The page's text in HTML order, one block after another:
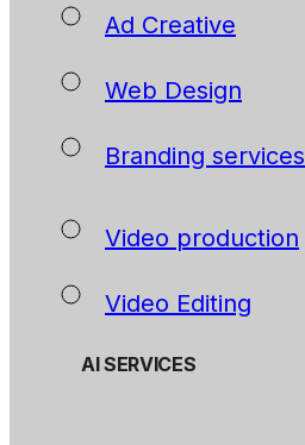
Ad Creative
Web Design
Branding services
Video production
Video Editing
AI SERVICES